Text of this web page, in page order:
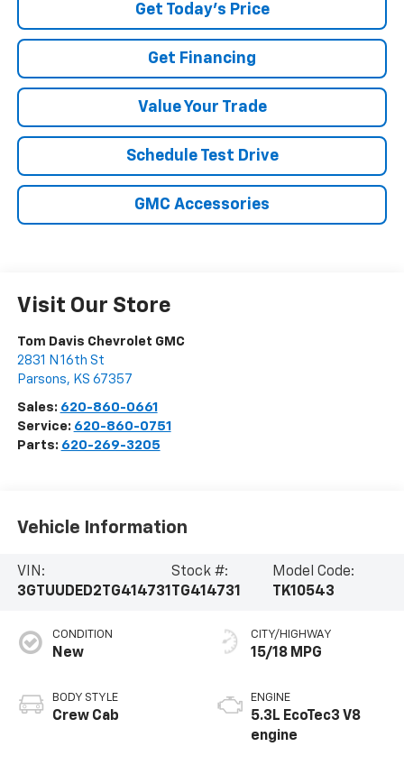
Get Today's Price
Get Financing
Value Your Trade
Schedule Test Drive
GMC Accessories
Visit Our Store
Tom Davis Chevrolet GMC
2831 N 16th St
Parsons, KS 67357
Sales: 620-860-0661
Service: 620-860-0751
Parts: 620-269-3205
Vehicle Information
VIN:
3GTUUDED2TG414731
Stock #:
TG414731
Model Code:
TK10543
CONDITION
New
BODY STYLE
Crew Cab
CITY/HIGHWAY
15/18 MPG
ENGINE
5.3L EcoTec3 V8
engine